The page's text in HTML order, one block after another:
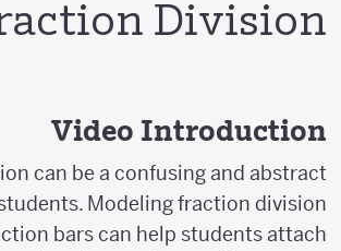
Division
Video Introduction
can be a confusing and abstract
Modeling fraction division
bars can help students attach